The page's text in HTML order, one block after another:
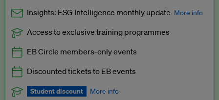
Insights: ESG Intelligence monthly update More info
Exclusive to EB Circle, EB Premium and EB Enterprise
Access to exclusive training programmes
EB Circle members-only events
Discounted tickets to EB events
Student discount More info